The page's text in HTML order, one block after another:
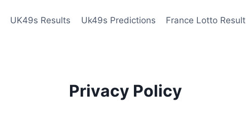
UK49s Results Uk49s Predictions France Lotto Result
Privacy Policy